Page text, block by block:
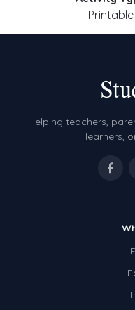
Printable
Helping teachers,
learners,